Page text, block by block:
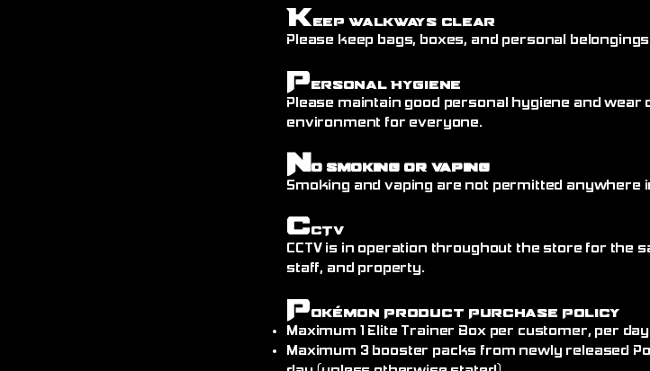
Keep Walkways Clear
Please keep bags, boxes, and personal
Personal Hygiene
Please maintain good personal hygiene and
environment for everyone.
No Smoking or Vaping
Smoking and vaping are not permitted anywhere
CCTV
CCTV is in operation throughout the store for the
staff, and property.
Pokémon Product Purchase Policy
Maximum 1 Elite Trainer Box per customer, per
Maximum 3 booster packs from newly released